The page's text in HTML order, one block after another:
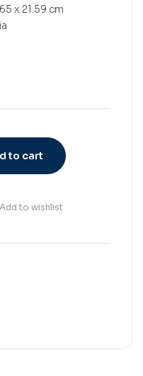
x 21.59 cm
to cart
Add to wishlist